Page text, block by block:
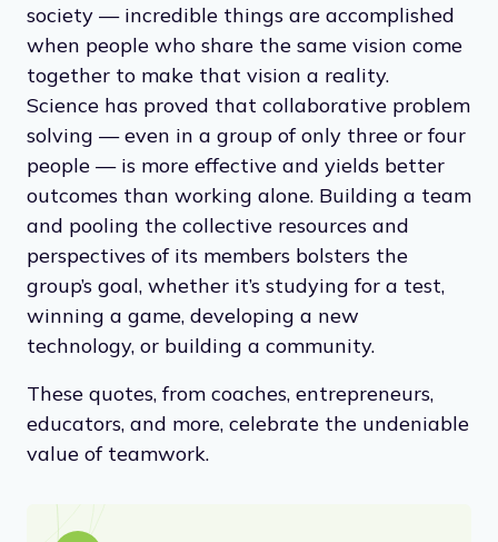
society — incredible things are accomplished
when people who share the same vision come
together to make that vision a reality.
Science has proved that collaborative problem
solving — even in a group of only three or four
people — is more effective and yields better
outcomes than working alone. Building a team
and pooling the collective resources and
perspectives of its members bolsters the
group’s goal, whether it’s studying for a test,
winning a game, developing a new
technology, or building a community.
These quotes, from coaches, entrepreneurs,
educators, and more, celebrate the undeniable
value of teamwork.